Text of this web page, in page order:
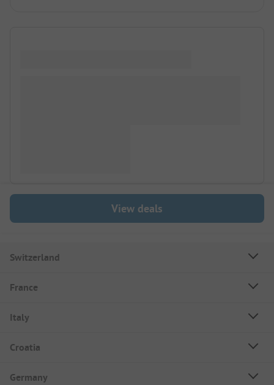
View deals
Switzerland
France
Italy
Croatia
Germany